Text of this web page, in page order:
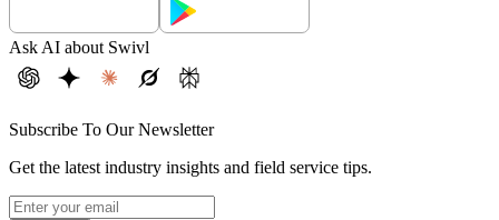
Ask AI about Swivl
Subscribe To Our Newsletter
Get the latest industry insights and field service tips.